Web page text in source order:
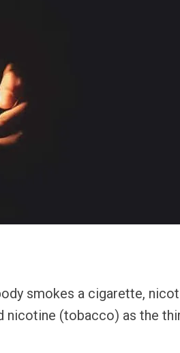
smokes a cigarette,
nicotine (tobacco) as the